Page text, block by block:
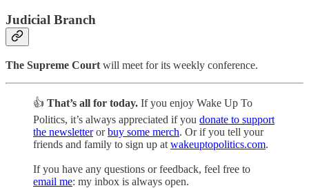
Judicial Branch
The Supreme Court will meet for its weekly conference.
👍 That’s all for today. If you enjoy Wake Up To
Politics, it’s always appreciated if you donate to support
the newsletterorbuy some merch. Or if you tell your
friends and family to sign up at wakeuptopolitics.com.
If you have any questions or feedback, feel free to
email me: my inbox is always open.